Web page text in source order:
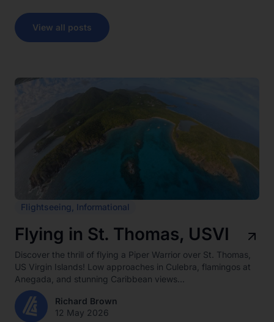
View all posts
Flightseeing Informational
Flying in St. Thomas, USVI
Discover the thrill of flying a Piper Warrior over St. Thomas,
US Virgin Islands! Low approaches in Culebra, flamingos at
Anegada, and stunning Caribbean views...
Richard Brown
12 May 2026